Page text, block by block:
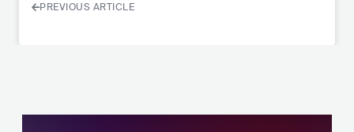
PREVIOUS ARTICLE